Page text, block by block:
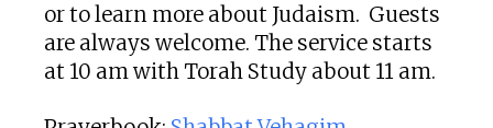
or to learn more about Judaism. Guests
are always welcome. The service starts
at 10 am with Torah Study about 11 am.